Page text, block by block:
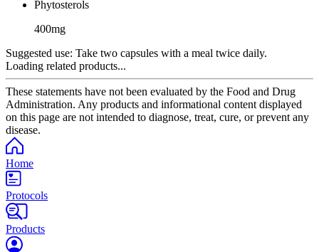
Phytosterols
400mg
Suggested use: Take two capsules with a meal twice daily.
Loading related products...
These statements have not been evaluated by the Food and Drug
Administration. Any products and informational content displayed
on this page are not intended to diagnose, treat, cure, or prevent any
disease.
Home
Protocols
Products